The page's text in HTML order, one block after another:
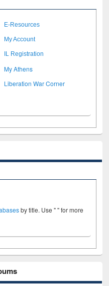
E-Resources
My Account
IL Registration
My Athens
Liberation War Corner
by title. Use " " for more